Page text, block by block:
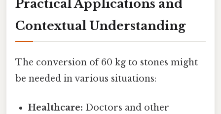
Practical Applications and
Contextual Understanding
The conversion of 60 kg to stones might
be needed in various situations:
Healthcare: Doctors and other